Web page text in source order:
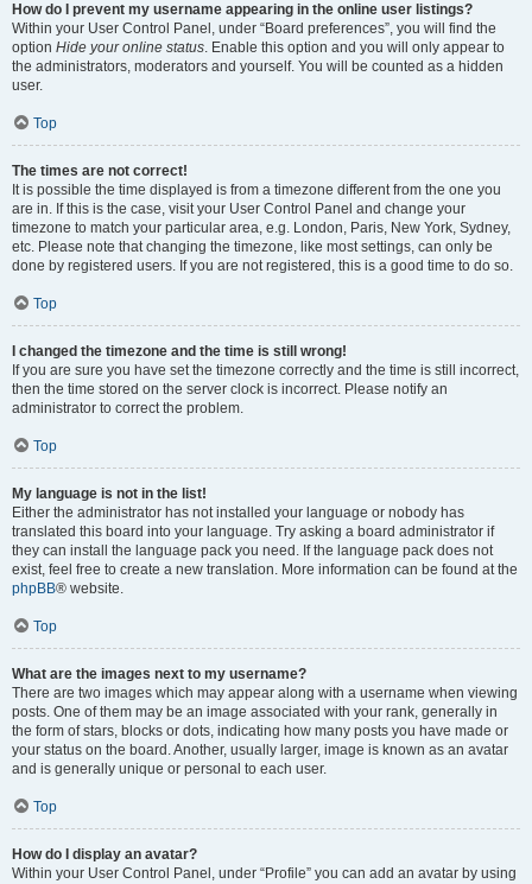
How do I prevent my username appearing in the online user listings?
Within your User Control Panel, under “Board preferences”, you will find the
option Hide your online status. Enable this option and you will only appear to
the administrators, moderators and yourself. You will be counted as a hidden
user.
Top
The times are not correct!
It is possible the time displayed is from a timezone different from the one you
are in. If this is the case, visit your User Control Panel and change your
timezone to match your particular area, e.g. London, Paris, New York, Sydney,
etc. Please note that changing the timezone, like most settings, can only be
done by registered users. If you are not registered, this is a good time to do so.
Top
I changed the timezone and the time is still wrong!
If you are sure you have set the timezone correctly and the time is still incorrect,
then the time stored on the server clock is incorrect. Please notify an
administrator to correct the problem.
Top
My language is not in the list!
Either the administrator has not installed your language or nobody has
translated this board into your language. Try asking a board administrator if
they can install the language pack you need. If the language pack does not
exist, feel free to create a new translation. More information can be found at the
phpBB® website.
Top
What are the images next to my username?
There are two images which may appear along with a username when viewing
posts. One of them may be an image associated with your rank, generally in
the form of stars, blocks or dots, indicating how many posts you have made or
your status on the board. Another, usually larger, image is known as an avatar
and is generally unique or personal to each user.
Top
How do I display an avatar?
Within your User Control Panel, under “Profile” you can add an avatar by using